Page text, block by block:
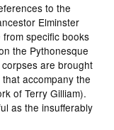
to the
Elminster
specific books
the Pythonesque
are brought
accompany the
of Terry Gilliam).
as the insufferably